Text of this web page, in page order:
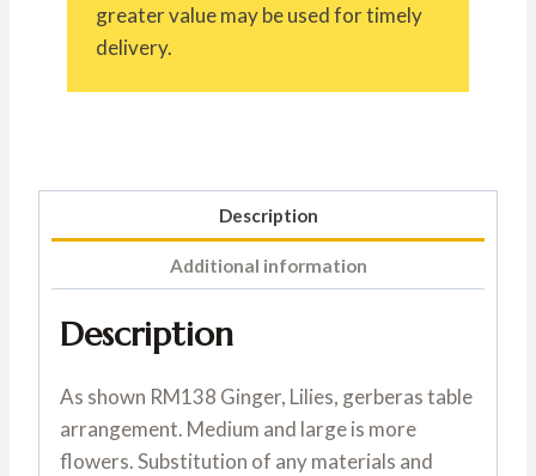
greater value may be used for timely
delivery.
Description
Additional information
Description
As shown RM138 Ginger, Lilies, gerberas table
arrangement. Medium and large is more
flowers. Substitution of any materials and